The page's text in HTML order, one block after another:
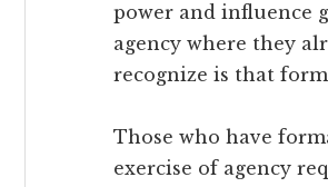
power and influence
agency where they
recognize is that
Those who have
exercise of agency